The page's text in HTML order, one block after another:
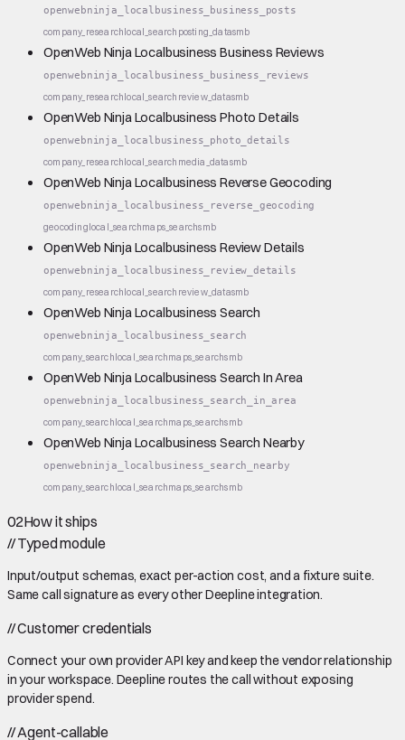
openwebninja_localbusiness_business_posts
company_researchlocal_search posting_datasmb
OpenWeb Ninja Localbusiness Business Reviews
openwebninja_localbusiness_business_reviews
company_researchlocal_search review_datasmb
OpenWeb Ninja Localbusiness Photo Details
openwebninja_localbusiness_photo_details
company_researchlocal_search media_datasmb
OpenWeb Ninja Localbusiness Reverse Geocoding
openwebninja_localbusiness_reverse_geocoding
geocodinglocal_searchmaps_searchsmb
OpenWeb Ninja Localbusiness Review Details
openwebninja_localbusiness_review_details
company_researchlocal_search review_datasmb
OpenWeb Ninja Localbusiness Search
openwebninja_localbusiness_search
company_searchlocal_searchmaps_searchsmb
OpenWeb Ninja Localbusiness Search In Area
openwebninja_localbusiness_search_in_area
company_searchlocal_searchmaps_searchsmb
OpenWeb Ninja Localbusiness Search Nearby
openwebninja_localbusiness_search_nearby
company_searchlocal_searchmaps_searchsmb
02How it ships
//Typed module
Input/output schemas, exact per-action cost, and a fixture suite.
Same call signature as every other Deepline integration.
//Customer credentials
Connect your own provider API key and keep the vendor relationship
in your workspace. Deepline routes the call without exposing
provider spend.
//Agent-callable